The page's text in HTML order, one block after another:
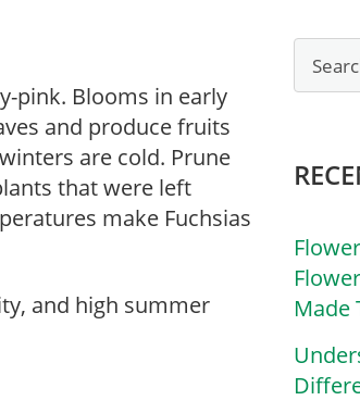
pink. Blooms in early
and produce fruits
are cold. Prune
that were left
make Fuchsias
and high summer
Made